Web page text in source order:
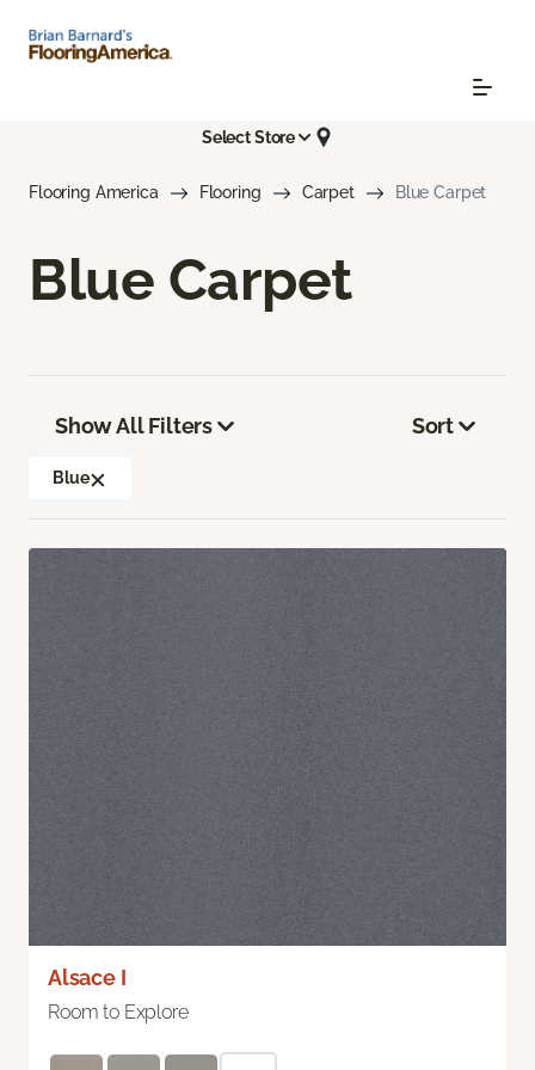
Select Store
Flooring America Flooring Carpet Blue Carpet
Blue Carpet
Show All Filters
Blue
Sort
Alsace I
Room to Explore